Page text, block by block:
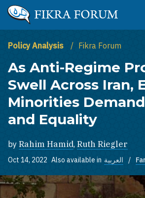
Skip to main content
The Washington Institute for Near
Policy Analysis Fikra Forum
As Anti-Regime
Swell Across Iran,
Minorities
and Equality
by Rahim Hamid, Ruth Riegler
Oct 14, 2022 Also available in العربية